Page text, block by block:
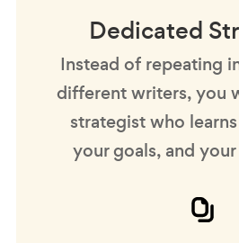
Dedicated
Instead of repeating
different writers, you
strategist who
your goals, and